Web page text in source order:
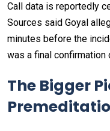
Call data is reportedly
Sources said Goyal
minutes before the
was a final confirmation
The Bigger